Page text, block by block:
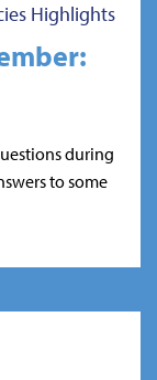
Highlights
during
to some